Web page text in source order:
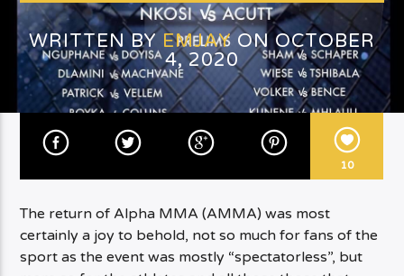
WRITTEN BY EMJAYON OCTOBER
4, 2020
10
The return of Alpha MMA (AMMA) was most
certainly a joy to behold, not so much for fans of the
sport as the event was mostly “spectatorless”, but